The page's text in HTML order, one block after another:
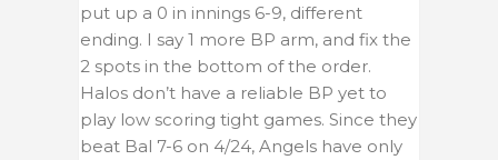
put up a 0 in innings 6-9, different
ending. I say 1 more BP arm, and fix the
2 spots in the bottom of the order.
Halos don’t have a reliable BP yet to
play low scoring tight games. Since they
beat Bal 7-6 on 4/24, Angels have only